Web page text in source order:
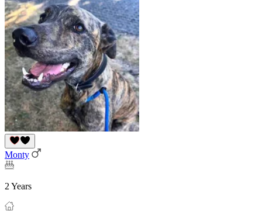
Monty
2 Years